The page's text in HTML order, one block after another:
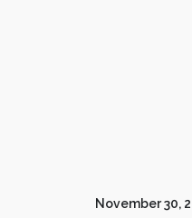
November 30,